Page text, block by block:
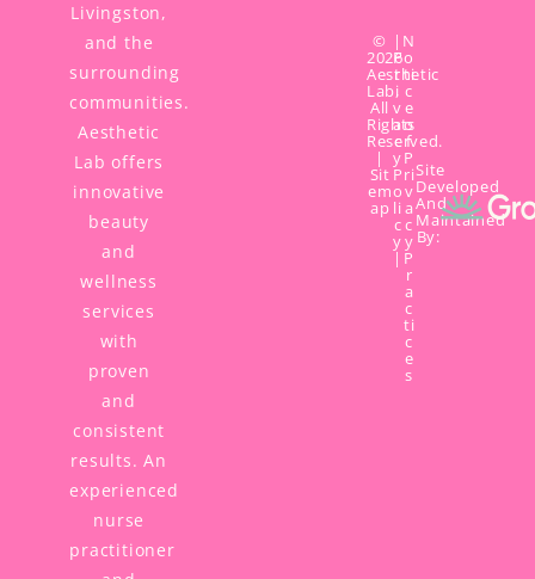
Livingston,
and the
surrounding
communities.
Aesthetic
Lab offers
innovative
beauty
and
wellness
services
with
proven
and
consistent
results. An
experienced
nurse
practitioner
©
2026
Aesthetic
Lab,
All
Rights
Reserved.
|
Sit
em
ap
|
P
r
i
v
a
c
y
P
o
li
c
y
|
N
o
ti
c
e
o
f
P
ri
v
a
c
y
P
r
a
c
ti
c
e
s
Site
Developed
And
Maintained
By: